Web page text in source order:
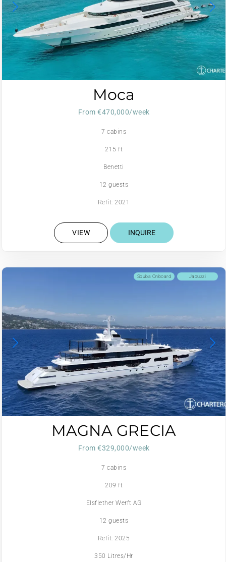
Moca
From €470,000/week
7 cabins
215 ft
Benetti
12 guests
Refit: 2021
VIEW INQUIRE
Jacuzzi
Scuba Onboard
MAGNA GRECIA
From €329,000/week
7 cabins
209 ft
Elsflether Werft AG
12 guests
Refit: 2025
350 Litres/Hr